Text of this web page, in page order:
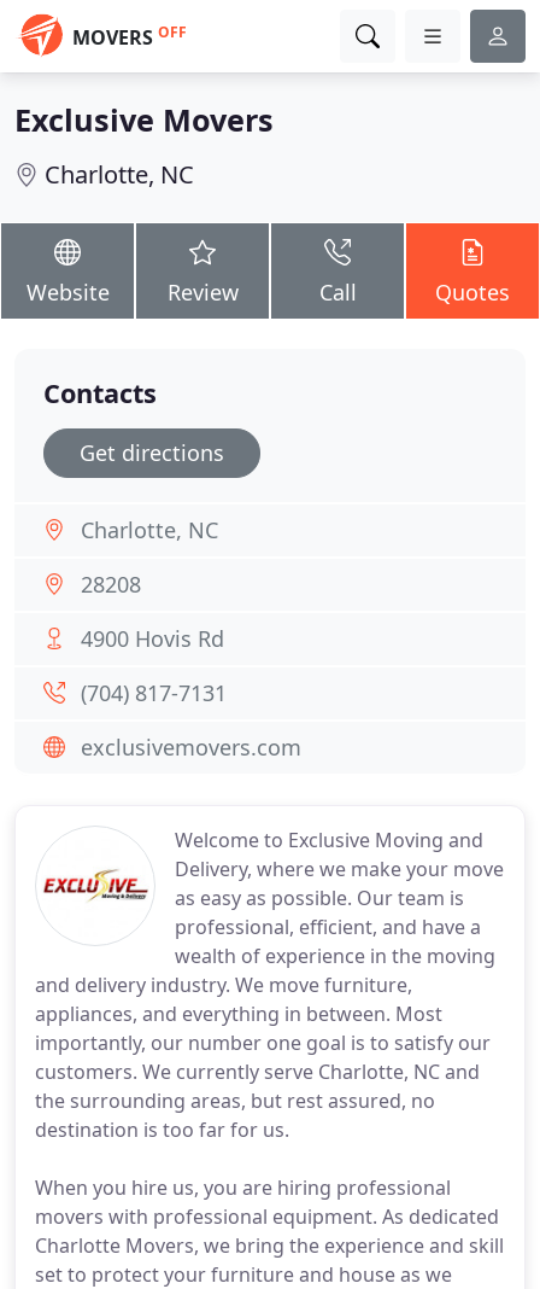
MOVERS OFF
Exclusive Movers
Charlotte, NC
Website Review Call Quotes
Welcome to Exclusive Moving and
Delivery, where we make your move
as easy as possible. Our team is
professional, efficient, and have a
wealth of experience in the moving
and delivery industry. We move furniture,
appliances, and everything in between. Most
importantly, our number one goal is to satisfy our
customers. We currently serve Charlotte, NC and
the surrounding areas, but rest assured, no
destination is too far for us.
When you hire us, you are hiring professional
movers with professional equipment. As dedicated
Charlotte Movers, we bring the experience and skill
set to protect your furniture and house as we
Contacts
Get directions
Charlotte, NC
28208
4900 Hovis Rd
(704) 817-7131
exclusivemovers.com